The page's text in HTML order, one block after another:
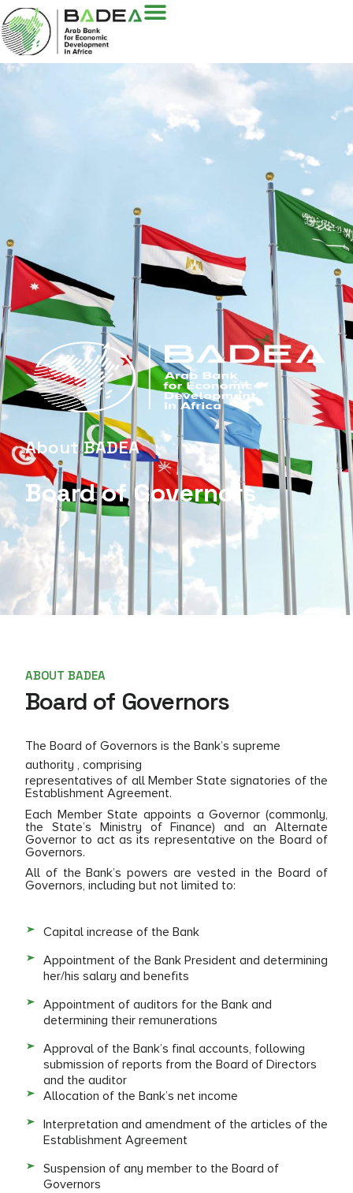
About BADEA
Board of Governors
ABOUT BADEA
Board of Governors
The Board of Governors is the Bank’s supreme
authority , comprising
representatives of all Member State signatories of the
Establishment Agreement.
Each Member State appoints a Governor (commonly,
the State’s Ministry of Finance) and an Alternate
Governor to act as its representative on the Board of
Governors.
All of the Bank’s powers are vested in the Board of
Governors, including but not limited to:
Capital increase of the Bank
Appointment of the Bank President and determining
her/his salary and benefits
Appointment of auditors for the Bank and
determining their remunerations
Approval of the Bank’s final accounts, following
submission of reports from the Board of Directors
and the auditor
Allocation of the Bank’s net income
Interpretation and amendment of the articles of the
Establishment Agreement
Suspension of any member to the Board of
Governors